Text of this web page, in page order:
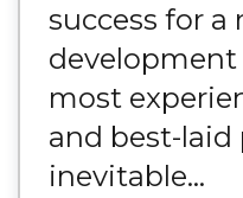
success for a
development
most
and best-laid
inevitable...